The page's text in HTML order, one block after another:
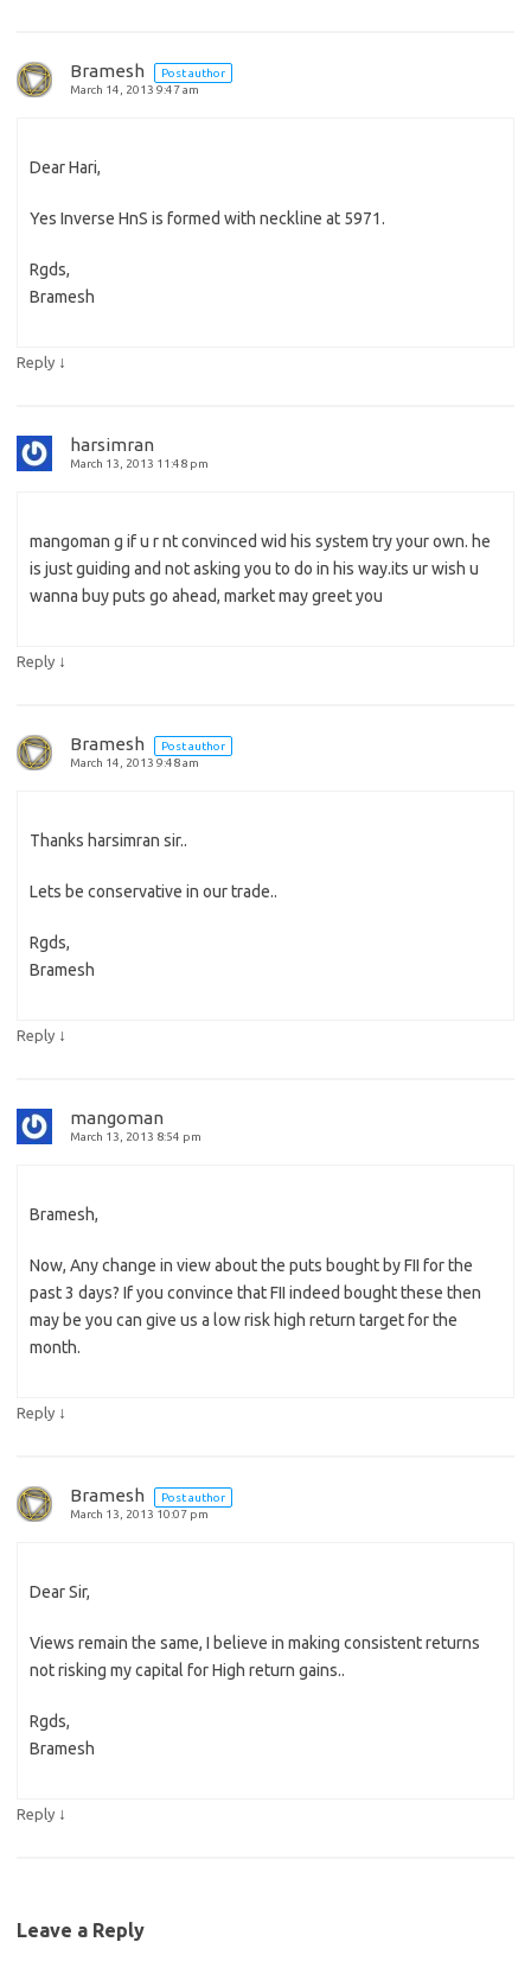
Bramesh
Post author
March 14, 2013 9:47 am
Dear Hari,
Yes Inverse HnS is formed with neckline at 5971.
Rgds,
Bramesh
Reply ↓
harsimran
March 13, 2013 11:48 pm
mangoman g if u r nt convinced wid his system try your own. he
is just guiding and not asking you to do in his way.its ur wish u
wanna buy puts go ahead, market may greet you
Reply ↓
Bramesh
Post author
March 14, 2013 9:48 am
Thanks harsimran sir..
Lets be conservative in our trade..
Rgds,
Bramesh
Reply ↓
mangoman
March 13, 2013 8:54 pm
Bramesh,
Now, Any change in view about the puts bought by FII for the
past 3 days? If you convince that FII indeed bought these then
may be you can give us a low risk high return target for the
month.
Reply ↓
Bramesh
Post author
March 13, 2013 10:07 pm
Dear Sir,
Views remain the same, I believe in making consistent returns
not risking my capital for High return gains..
Rgds,
Bramesh
Reply ↓
Leave a Reply